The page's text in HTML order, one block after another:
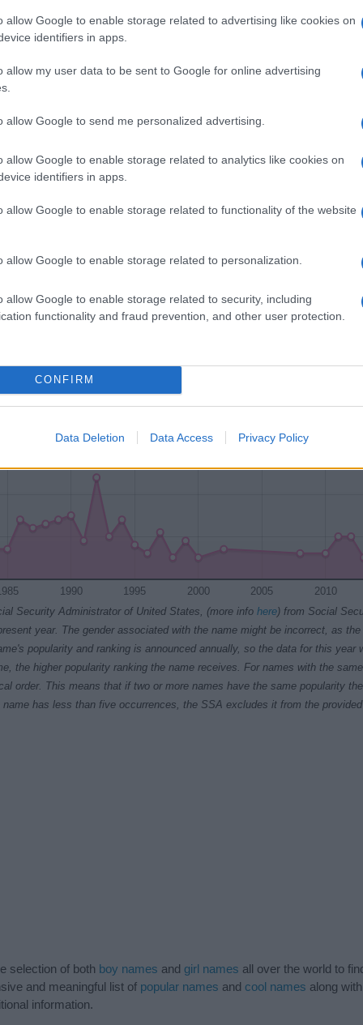
allow Google to enable storage related to advertising like cookies on
identifiers in apps.
allow my user data to be sent to Google for online advertising
allow Google to send me personalized advertising.
allow Google to enable storage related to analytics like cookies on
identifiers in apps.
allow Google to enable storage related to functionality of the website
allow Google to enable storage related to personalization.
allow Google to enable storage related to security, including
functionality and fraud prevention, and other user protection.
CONFIRM
Data Deletion Data Access Privacy Policy
1980 1985 1990 1995 2000 2005
1990 1995 2000 2005 2010
Security Administrator of United States, (more info here) from Social
year. The gender associated with the name might be incorrect, as
popularity and ranking is announced annually, so the data for this year
the higher popularity ranking the name receives. For names with the
order. This means that if two or more names have the same popularity
has less than five occurrences, the SSA excludes it from the
selection of both boy names and girl names all over the world to
and meaningful list of popular names and cool names along
information.